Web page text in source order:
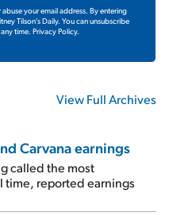
your email address. By entering
Tilson's Daily. You can unsubscribe
time. Privacy Policy.
View Full Archives
Carvana earnings
called the most
time, reported earnings